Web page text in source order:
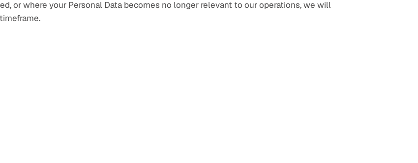
or where your Personal Data becomes no longer relevant to our operations, we will